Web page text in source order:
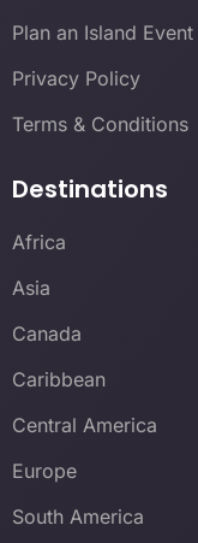
Plan an Island Event
Privacy Policy
Terms & Conditions
Destinations
Africa
Asia
Canada
Caribbean
Central America
Europe
South America